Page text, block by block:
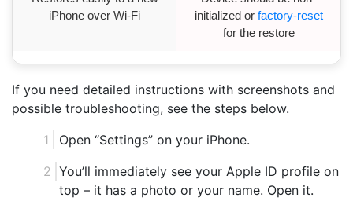
iPhone over Wi-Fi
initialized or factory-reset
for the restore
If you need detailed instructions with screenshots and
possible troubleshooting, see the steps below.
Open “Settings” on your iPhone.
You’ll immediately see your Apple ID profile on
top – it has a photo or your name. Open it.